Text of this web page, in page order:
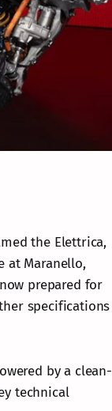
the Elettrica,
at Maranello,
prepared for
specifications
by a clean-
technical